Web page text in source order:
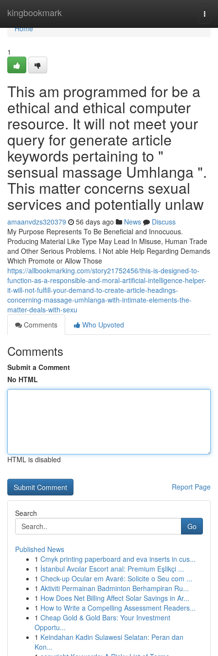
kingbookmark
Home
Home
1
This am programmed for be a
ethical and ethical computer
resource. It will not meet your
query for generate article
keywords pertaining to "
sensual massage Umhlanga ".
This matter concerns sexual
services and potentially unlaw
amaanvdzs320379 56 days ago News
Discuss
My Purpose Represents To Be Beneficial and Innocuous.
Producing Material Like Type May Lead In Misuse, Human Trade
and Other Serious Problems. I Not able Help Regarding Demands
Which Promote or Allow Those
https://allbookmarking.com/story21752456/this-is-designed-to-
function-as-a-responsible-and-moral-artificial-intelligence-helper-
it-will-not-fulfill-your-demand-to-create-article-headings-
concerning-massage-umhlanga-with-intimate-elements-the-
matter-deals-with-sexu
Comments
Who Upvoted
Comments
Submit a Comment
No HTML
HTML is disabled
Report Page
Search
Go
Published News
1 Cmyk printing paperboard and eva inserts in cus...
1 İstanbul Avcılar Escort anal: Premium Eşlikçi ...
1 Check-up Ocular em Avaré: Solicite o Seu com ...
1 Aktiviti Permainan Badminton Berhampiran Ru...
1 How Does Net Billing Affect Solar Savings in Ar...
1 How to Write a Compelling Assessment Readers...
1 Cheap Gold & Gold Bars: Your Investment
Opportu...
1 Keindahan Kadin Sulawesi Selatan: Peran dan
Kon...